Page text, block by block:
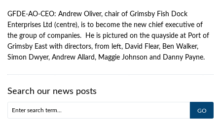
GFDE-AO-CEO: Andrew Oliver, chair of Grimsby Fish Dock
Enterprises Ltd (centre), is to become the new chief executive of
the group of companies. He is pictured on the quayside at Port of
Grimsby East with directors, from left, David Flear, Ben Walker,
Simon Dwyer, Andrew Allard, Maggie Johnson and Danny Payne.
Search our news posts